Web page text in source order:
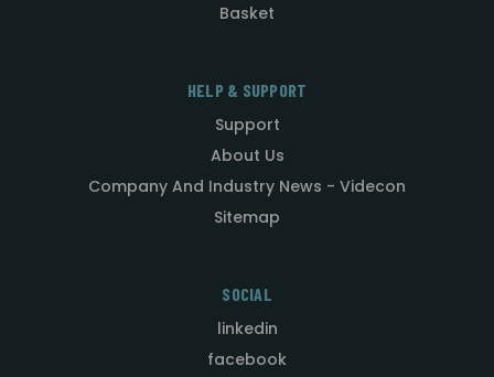
Basket
HELP & SUPPORT
Support
About Us
Company And Industry News - Videcon
Sitemap
SOCIAL
linkedin
facebook